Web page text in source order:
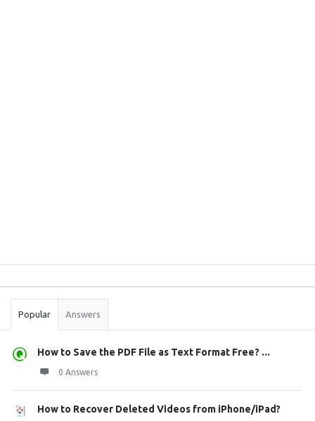
Stats
Popular Answers
How to Save the PDF File as Text Format Free? ...
0 Answers
How to Recover Deleted Videos from iPhone/iPad?